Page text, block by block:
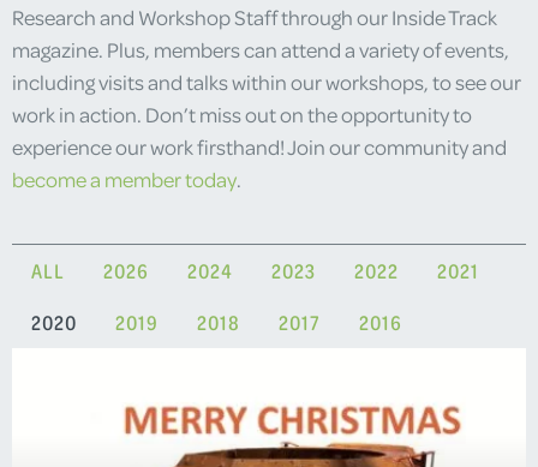
Research and Workshop Staff through our Inside Track
magazine. Plus, members can attend a variety of events,
including visits and talks within our workshops, to see our
work in action. Don’t miss out on the opportunity to
experience our work firsthand! Join our community and
become a member today.
ALL 2026 2024 2023 2022
2021
2020
2019 2018 2017 2016